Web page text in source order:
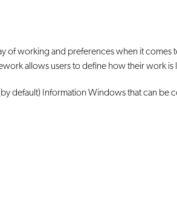
of working and preferences when it
allows users to define how their work is
default) Information Windows that can be